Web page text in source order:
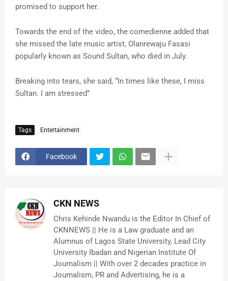
promised to support her.
Towards the end of the video, the comedienne added that
she missed the late music artist, Olanrewaju Fasasi
popularly known as Sound Sultan, who died in July.
Breaking into tears, she said, “In times like these, I miss
Sultan. I am stressed”
Tags Entertainment
Facebook
CKN NEWS
Chris Kehinde Nwandu is the Editor In Chief of
CKNNEWS || He is a Law graduate and an
Alumnus of Lagos State University, Lead City
University Ibadan and Nigerian Institute Of
Journalism || With over 2 decades practice in
Journalism, PR and Advertising, he is a